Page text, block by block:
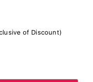
of Discount)